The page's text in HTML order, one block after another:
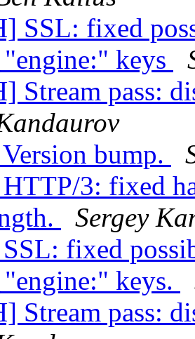
SSL: fixed
keys
Stream pass:
bump.
3: fixed
Sergey
fixed
keys.
Stream pass: